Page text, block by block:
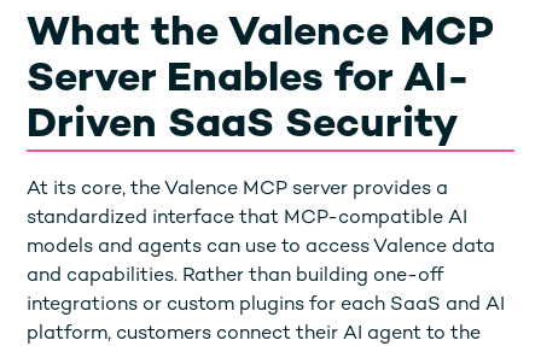
What the Valence MCP
Server Enables for AI-
Driven SaaS Security
At its core, the Valence MCP server provides a
standardized interface that MCP-compatible AI
models and agents can use to access Valence data
and capabilities. Rather than building one-off
integrations or custom plugins for each SaaS and AI
platform, customers connect their AI agent to the